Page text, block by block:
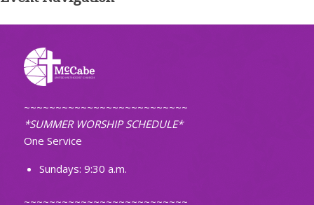
~~~~~~~~~~~~~~~~~~~~~~~~~~
*SUMMER WORSHIP SCHEDULE*
One Service
Sundays: 9:30 a.m.
~~~~~~~~~~~~~~~~~~~~~~~~~~